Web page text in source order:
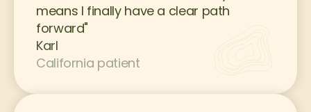
means I finally have a clear path
forward"
Karl
California patient